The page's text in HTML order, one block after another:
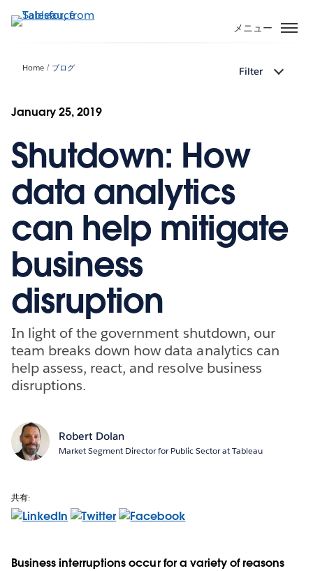
イ
移
メニュー
Home ブログ Filter
January 25, 2019
Shutdown: How
data analytics
can help mitigate
business
disruption
In light of the government shutdown, our
team breaks down how data analytics can
help assess, react, and resolve business
disruptions.
Robert Dolan
Market Segment Director for Public Sector at Tableau
共有:
Business interruptions occur for a variety of reasons